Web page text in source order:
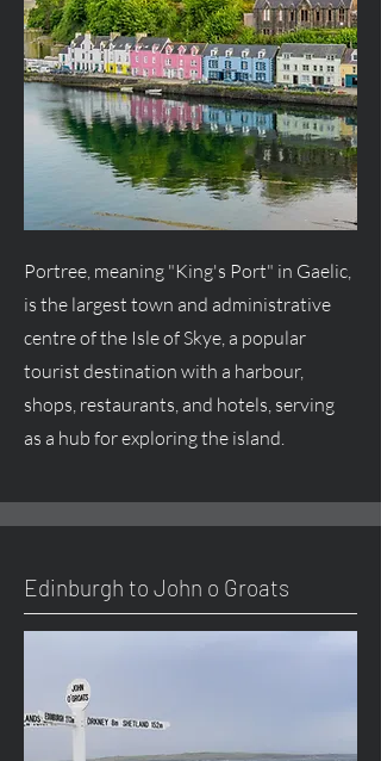
Portree, meaning "King's Port" in Gaelic,
is the largest town and administrative
centre of the Isle of Skye, a popular
tourist destination with a harbour,
shops, restaurants, and hotels, serving
as a hub for exploring the island.
Edinburgh to John o Groats